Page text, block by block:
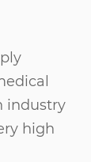
industry
high